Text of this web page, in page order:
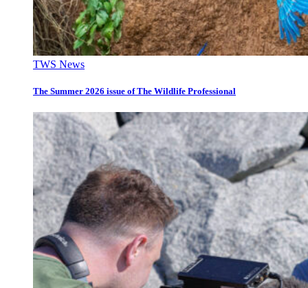
TWS News
The Summer 2026 issue of The Wildlife Professional